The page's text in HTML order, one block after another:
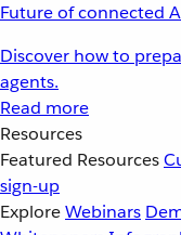
Future of connected
Discover how to
agents.
Read more
Resources
Featured Resources
sign-up
ExploreWebinars